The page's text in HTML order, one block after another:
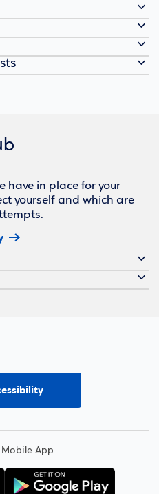
have in place for your
yourself and which are
Mobile App